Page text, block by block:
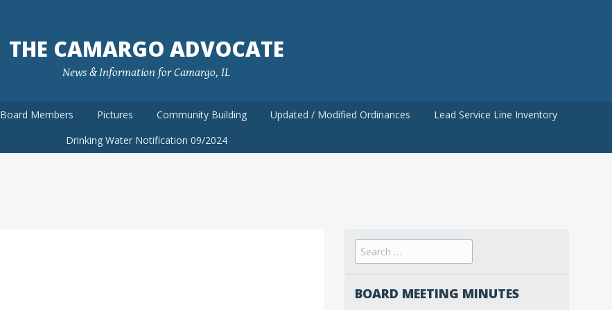
THE CAMARGO ADVOCATE
News & Information for Camargo, IL
Board Members Pictures Community Building Updated / Modified Ordinances
Lead Service Line Inventory
Drinking Water Notification 09/2024
Search
for:
BOARD MEETING MINUTES